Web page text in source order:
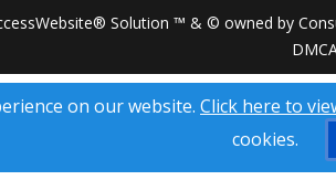
Solution ™ & © owned by
on our website. Click here to
cookies.